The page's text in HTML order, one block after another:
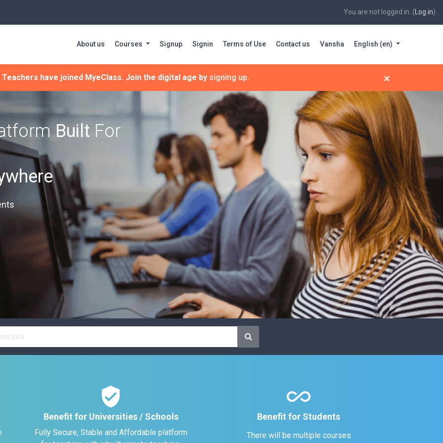
You are not logged in. ( Log in)
About us Courses Signup Signin Terms of Use Contact us Vansha English ‎(en)‎
Teachers have joined MyeClass. Join the digital age by signing up. ×
Built For
verified_user
Benefit for Universities / Schools
Fully Secure, Stable and Affordable platform
all_inclusive
Benefit for Students
There will be multiple courses